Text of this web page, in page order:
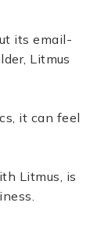
its email-
Litmus
it can feel
Litmus, is